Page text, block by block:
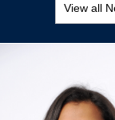
Research
View all
Awards
Events